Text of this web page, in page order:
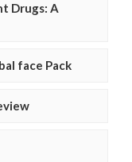
Drugs: A
face Pack